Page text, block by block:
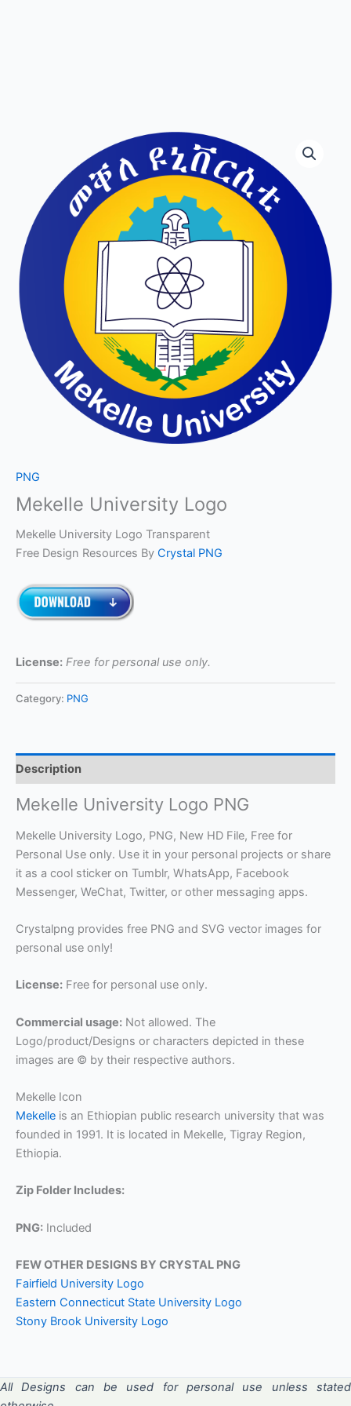
PNG
Mekelle University Logo
Mekelle University Logo Transparent
Free Design Resources By Crystal PNG
License: Free for personal use only.
Category: PNG
Description
Mekelle University Logo PNG
Mekelle University Logo, PNG, New HD File, Free for
Personal Use only. Use it in your personal projects or share
it as a cool sticker on Tumblr, WhatsApp, Facebook
Messenger, WeChat, Twitter, or other messaging apps.
Crystalpng provides free PNG and SVG vector images for
personal use only!
License: Free for personal use only.
Commercial usage: Not allowed. The
Logo/product/Designs or characters depicted in these
images are © by their respective authors.
Mekelle Icon
Mekelle is an Ethiopian public research university that was
founded in 1991. It is located in Mekelle, Tigray Region,
Ethiopia.
Zip Folder Includes:
PNG: Included
FEW OTHER DESIGNS BY CRYSTAL PNG
Fairfield University Logo
Eastern Connecticut State University Logo
Stony Brook University Logo
All Designs can be used for personal use unless stated